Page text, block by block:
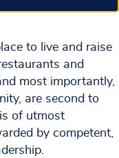
to live and raise
and
most importantly,
are second to
of utmost
by competent,